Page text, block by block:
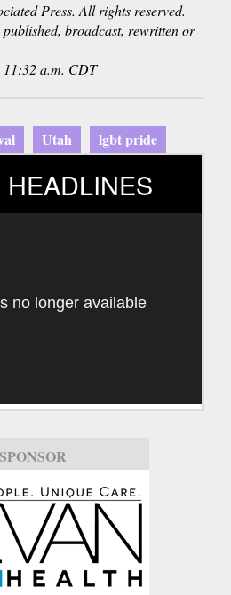
Press. All rights reserved.
broadcast, rewritten or
11:32 a.m. CDT
Utah lgbt pride
no longer available
SPONSOR